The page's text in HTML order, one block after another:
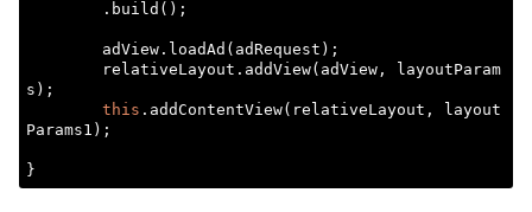
s);
this .addContentView(relativeLayout, layout
Params1);